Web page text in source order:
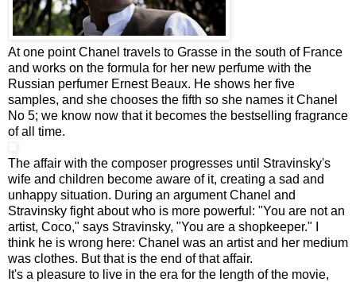
At one point Chanel travels to Grasse in the south of France
and works on the formula for her new perfume with the
Russian perfumer Ernest Beaux. He shows her five
samples, and she chooses the fifth so she names it Chanel
No 5; we know now that it becomes the bestselling fragrance
of all time.
The affair with the composer progresses until Stravinsky's
wife and children become aware of it, creating a sad and
unhappy situation. During an argument Chanel and
Stravinsky fight about who is more powerful: "You are not an
artist, Coco," says Stravinsky, "You are a shopkeeper." I
think he is wrong here: Chanel was an artist and her medium
was clothes. But that is the end of that affair.
It's a pleasure to live in the era for the length of the movie,